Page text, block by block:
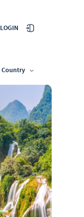
LOGIN
Country